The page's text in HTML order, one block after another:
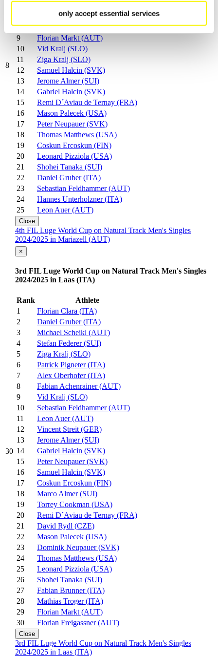
only accept essential services
8
Alex Oberhofer (ITA)
8
Florian Freigassner (AUT)
9
Florian Markt (AUT)
10
Vid Kralj (SLO)
11
Ziga Kralj (SLO)
12
Samuel Halcin (SVK)
13
Jerome Almer (SUI)
14
Gabriel Halcin (SVK)
15
Remi D´Aviau de Ternay (FRA)
16
Mason Palecek (USA)
17
Peter Neupauer (SVK)
18
Thomas Matthews (USA)
19
Coskun Ercoskun (FIN)
20
Leonard Pizziola (USA)
21
Shohei Tanaka (SUI)
22
Daniel Gruber (ITA)
23
Sebastian Feldhammer (AUT)
24
Hannes Unterholzner (ITA)
25
Leon Auer (AUT)
Close
4th FIL Luge World Cup on Natural Track Men's Singles
2024/2025 in Mariazell (AUT)
30
×
3rd FIL Luge World Cup on Natural Track Men's Singles
2024/2025 in Laas (ITA)
Rank
Athlete
1
Florian Clara (ITA)
2
Daniel Gruber (ITA)
3
Michael Scheikl (AUT)
4
Stefan Federer (SUI)
5
Ziga Kralj (SLO)
6
Patrick Pigneter (ITA)
7
Alex Oberhofer (ITA)
8
Fabian Achenrainer (AUT)
9
Vid Kralj (SLO)
10
Sebastian Feldhammer (AUT)
11
Leon Auer (AUT)
12
Vincent Streit (GER)
13
Jerome Almer (SUI)
14
Gabriel Halcin (SVK)
15
Peter Neupauer (SVK)
16
Samuel Halcin (SVK)
17
Coskun Ercoskun (FIN)
18
Marco Almer (SUI)
19
Torrey Cookman (USA)
20
Remi D´Aviau de Ternay (FRA)
21
David Rydl (CZE)
22
Mason Palecek (USA)
23
Dominik Neupauer (SVK)
24
Thomas Matthews (USA)
25
Leonard Pizziola (USA)
26
Shohei Tanaka (SUI)
27
Fabian Brunner (ITA)
28
Mathias Troger (ITA)
29
Florian Markt (AUT)
30
Florian Freigassner (AUT)
Close
3rd FIL Luge World Cup on Natural Track Men's Singles
2024/2025 in Laas (ITA)